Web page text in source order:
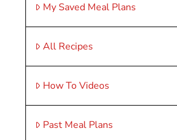
My Saved Meal Plans
All Recipes
How To Videos
Past Meal Plans